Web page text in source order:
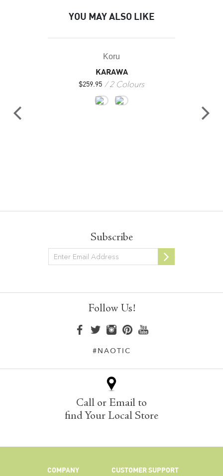
YOU MAY ALSO LIKE
Koru
KARAWA
$259.95 2 Colours
Subscribe
Newsletter
Follow Us!
#NAOTIC
Call or Email to
find Your Local Store
COMPANY CUSTOMER SUPPORT